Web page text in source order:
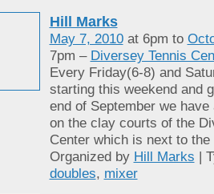
Hill Marks
May 7, 2010at 6pm to
7pm – Diversey Tennis
Every Friday(6-8) and
starting this weekend and
end of September we
on the clay courts of the
Center which is next to the
Organized by Hill Marks |
doubles, mixer